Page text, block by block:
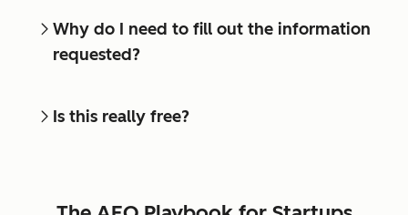
Why do I need to fill out the information
requested?
Is this really free?